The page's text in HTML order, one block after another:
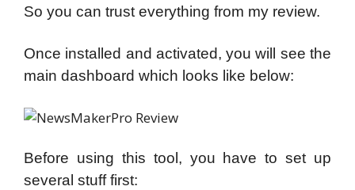
So you can trust everything from my review.
Once installed and activated, you will see the
main dashboard which looks like below:
Before using this tool, you have to set up
several stuff first: